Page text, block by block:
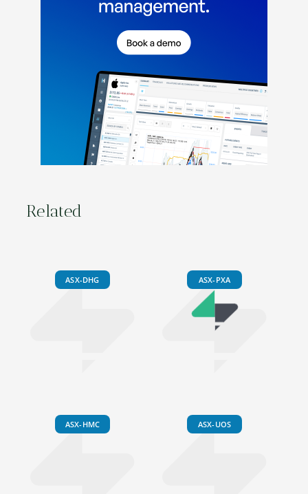
Related
ASX-DHG ASX-PXA
ASX-HMC ASX-UOS